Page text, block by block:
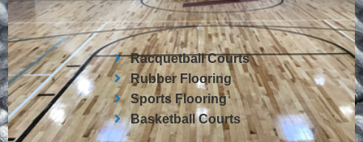
Racquetball Courts
Rubber Flooring
Sports Flooring
Basketball Courts